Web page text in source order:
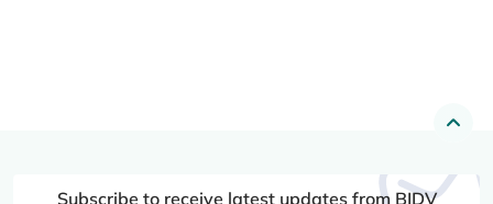
Subscribe to receive latest updates from BIDV